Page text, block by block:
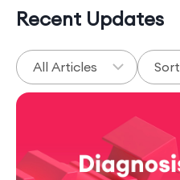
Recent Updates